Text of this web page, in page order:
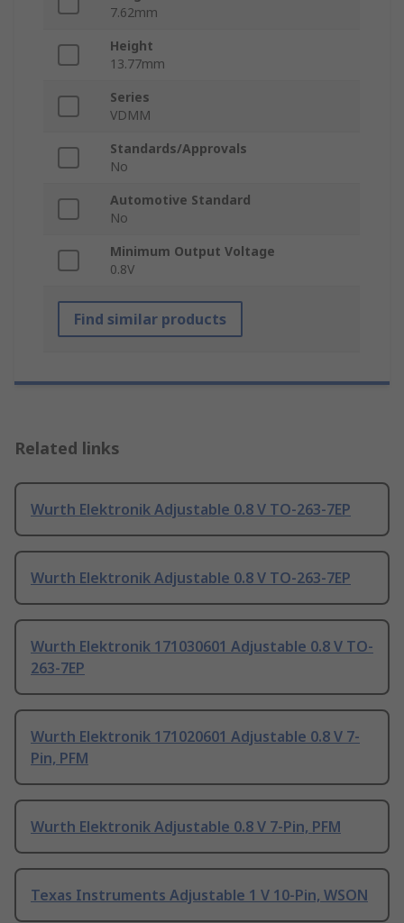
7.62mm
Height
13.77mm
Series
VDMM
Standards/Approvals
No
Automotive Standard
No
Minimum Output Voltage
0.8V
Find similar products
Related links
Wurth Elektronik Adjustable 0.8 V TO-263-7EP
Wurth Elektronik Adjustable 0.8 V TO-263-7EP
Wurth Elektronik 171030601 Adjustable 0.8 V TO-
263-7EP
Wurth Elektronik 171020601 Adjustable 0.8 V 7-
Pin, PFM
Wurth Elektronik Adjustable 0.8 V 7-Pin, PFM
Texas Instruments Adjustable 1 V 10-Pin, WSON